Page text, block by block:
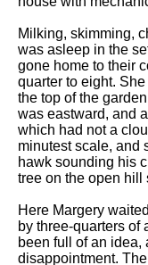
Milking, skimming,
was asleep in the
gone home to their
quarter to eight.
the top of the
was eastward, and
which had not a
minutest scale, and
hawk sounding his
tree on the open hill
Here Margery
by three-quarters of
been full of an idea,
disappointment.